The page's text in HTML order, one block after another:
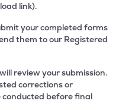
link).
your completed forms
them to our Registered
review your submission.
corrections or
before final